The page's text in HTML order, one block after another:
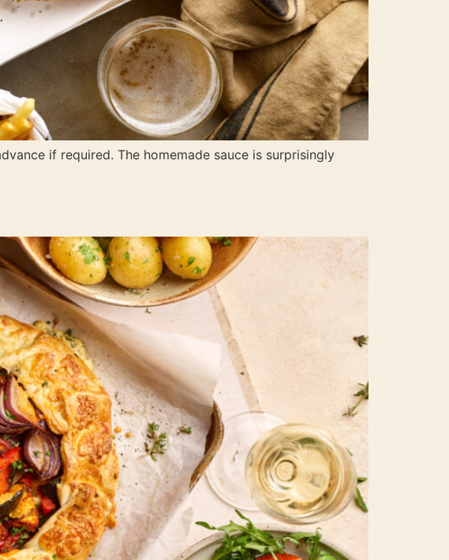
if required. The homemade sauce is surprisingly